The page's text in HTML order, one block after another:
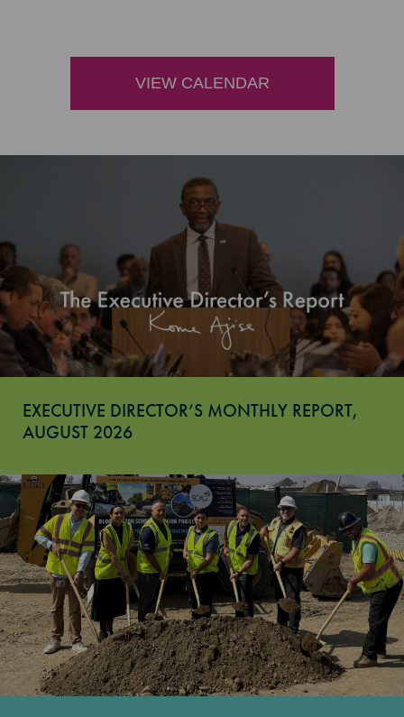
VIEW CALENDAR
EXECUTIVE DIRECTOR’S MONTHLY REPORT,
AUGUST 2026